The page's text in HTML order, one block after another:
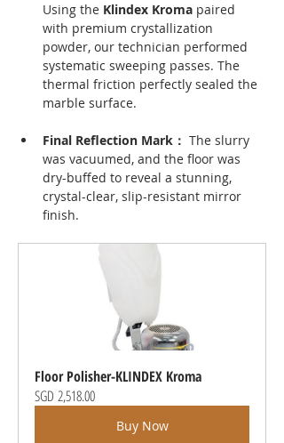
Using the Klindex Kroma paired
with premium crystallization
powder, our technician performed
systematic sweeping passes. The
thermal friction perfectly sealed the
marble surface.
Final Reflection Mark： The slurry
was vacuumed, and the floor was
dry-buffed to reveal a stunning,
crystal-clear, slip-resistant mirror
finish.
Floor Polisher-KLINDEX Kroma
SGD 2,518.00
Buy Now